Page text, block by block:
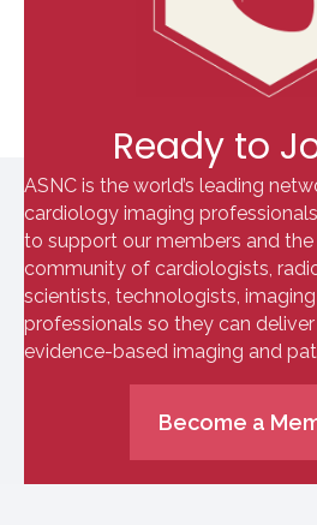
Ready to
ASNC is the world’s leading
cardiology imaging
to support our members and
community of cardiologists,
scientists, technologists,
professionals so they can
evidence-based imaging and
Become a